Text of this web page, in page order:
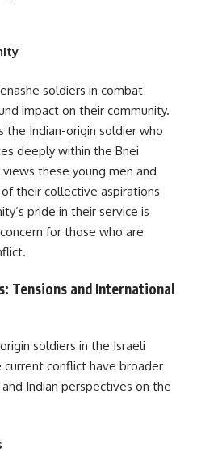
soldiers in combat
impact on their community.
the Indian-origin soldier who
deeply within the Bnei
these young men and
their collective aspirations
pride in their service is
for those who are
Tensions and International
soldiers in the Israeli
conflict have broader
Indian perspectives on the